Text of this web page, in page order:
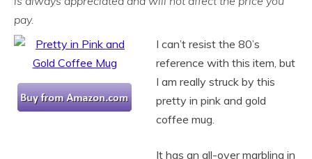
pay.
I can’t resist the 80’s
reference with this item, but
I am really struck by this
pretty in pink and gold
coffee mug.
It has an all-over marbling in